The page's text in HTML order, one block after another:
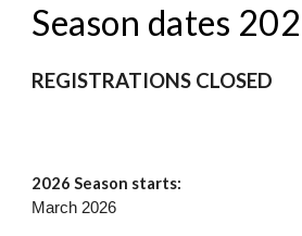
Season dates
REGISTRATIONS CLOSED
2026 Season starts:
March 2026